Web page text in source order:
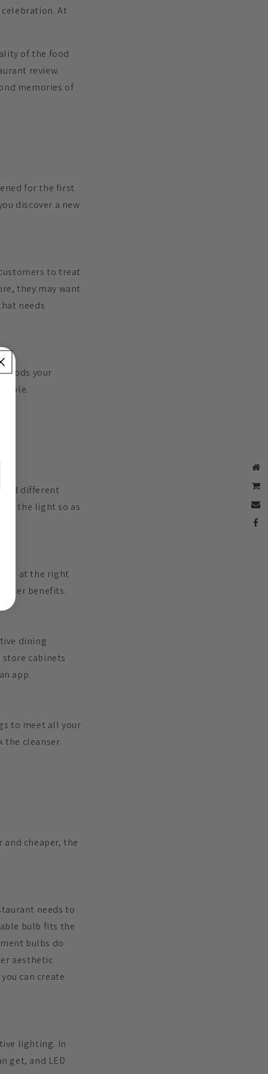
celebration. At
of the food
review.
memories of
for the first
discover a new
to treat
they may want
needs
your
different
the light so as
at the right
benefits.
dining
cabinets
app.
to meet all your
the cleanser
cheaper, the
needs to
bulb fits the
bulbs do
aesthetic
can create
lighting. In
get, and LED